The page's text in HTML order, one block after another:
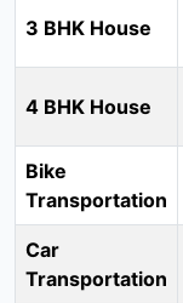
3 BHK House
4 BHK House
Bike
Transportation
Car
Transportation